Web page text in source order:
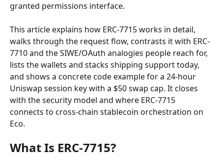
granted permissions interface.
This article explains how ERC-7715 works in detail,
walks through the request flow, contrasts it with ERC-
7710 and the SIWE/OAuth analogies people reach for,
lists the wallets and stacks shipping support today,
and shows a concrete code example for a 24-hour
Uniswap session key with a $50 swap cap. It closes
with the security model and where ERC-7715
connects to cross-chain stablecoin orchestration on
Eco.
What Is ERC-7715?